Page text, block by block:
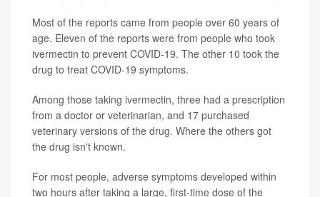
Most of the reports came from people over 60 years of
age. Eleven of the reports were from people who took
ivermectin to prevent COVID-19. The other 10 took the
drug to treat COVID-19 symptoms.
Among those taking ivermectin, three had a prescription
from a doctor or veterinarian, and 17 purchased
veterinary versions of the drug. Where the others got
the drug isn't known.
For most people, adverse symptoms developed within
two hours after taking a large, first-time dose of the